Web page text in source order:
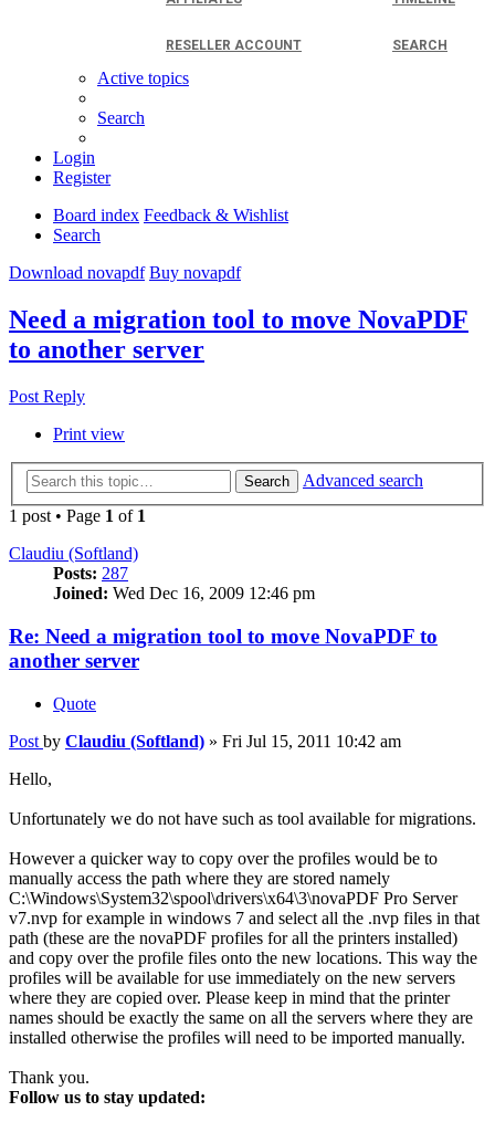
RESELLER ACCOUNT SEARCH
Active topics
Search
Login
Register
Board index Feedback & Wishlist
Search
Download novapdf Buy novapdf
Need a migration tool to move NovaPDF
to another server
Post Reply
Print view
Search
Advanced search
1 post • Page 1 of 1
Claudiu (Softland)
Posts: 287
Joined: Wed Dec 16, 2009 12:46 pm
Re: Need a migration tool to move NovaPDF to
another server
Quote
Post by Claudiu (Softland) » Fri Jul 15, 2011 10:42 am
Hello,
Unfortunately we do not have such as tool available for migrations.
However a quicker way to copy over the profiles would be to
manually access the path where they are stored namely
C:\Windows\System32\spool\drivers\x64\3\novaPDF Pro Server
v7.nvp for example in windows 7 and select all the .nvp files in that
path (these are the novaPDF profiles for all the printers installed)
and copy over the profile files onto the new locations. This way the
profiles will be available for use immediately on the new servers
where they are copied over. Please keep in mind that the printer
names should be exactly the same on all the servers where they are
installed otherwise the profiles will need to be imported manually.
Thank you.
Follow us to stay updated: